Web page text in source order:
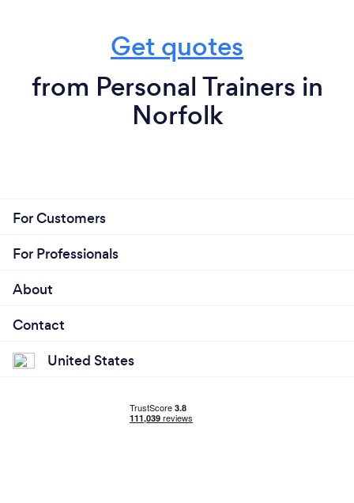
Get quotes
from Personal Trainers in
Norfolk
For Customers
For Professionals
About
Contact
United States